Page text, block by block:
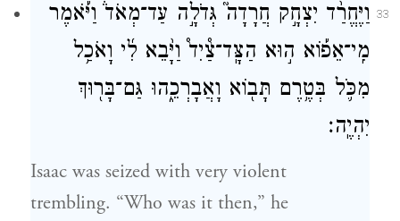
33 וַיֶּחֱרַ֨ד יִצְחָ֣ק חֲרָדָה֮ גְּדֹלָ֣ה עַד־מְאֹד֒ וַיֹּ֡אמֶר
מִֽי־אֵפ֡וֹא ה֣וּא הַצָּֽד־צַ֩יִד֩ וַיָּ֨בֵא לִ֜י וָאֹכַ֥ל
מִכֹּ֛ל בְּטֶ֥רֶם תָּב֖וֹא וָאֲבָרְכֵ֑הוּ גַּם־בָּר֖וּךְ
יִהְיֶֽה׃
Isaac was seized with very violent
trembling. “Who was it then,” he